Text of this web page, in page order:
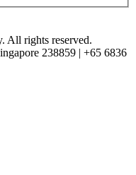
All rights reserved.
238859 | +65 6836